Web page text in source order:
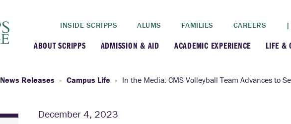
INSIDE SCRIPPS ALUMS FAMILIES CAREERS |
ABOUT SCRIPPS
At a Glance +
ADMISSION & AID
Apply +
ACADEMIC EXPERIENCE
Faculty
LIFE &
News Releases Campus Life In the Media: CMS Volleyball Team Advances to
December 4, 2023